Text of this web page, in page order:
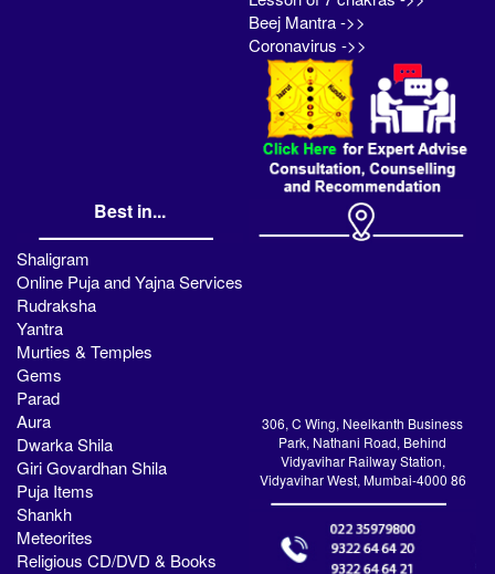
Beej Mantra ->>
Coronavirus ->>
Best in...
Shaligram
Online Puja and Yajna Services
Rudraksha
Yantra
Murties & Temples
Gems
Parad
Aura
Dwarka Shila
Giri Govardhan Shila
Puja Items
Shankh
Meteorites
Religious CD/DVD & Books
306, C Wing, Neelkanth Business
Park, Nathani Road, Behind
Vidyavihar Railway Station,
Vidyavihar West, Mumbai-4000 86